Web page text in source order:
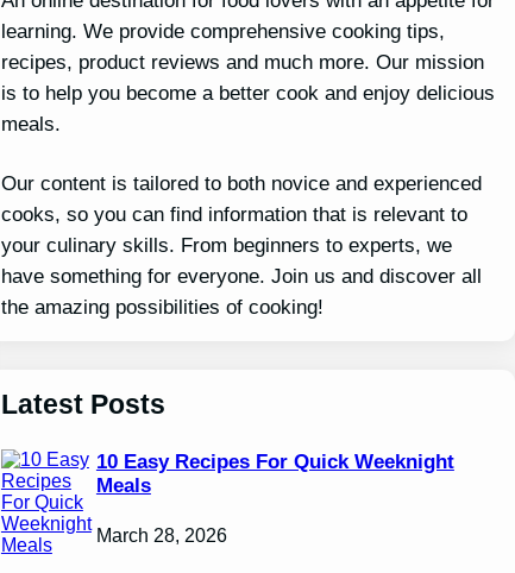
learning. We provide comprehensive cooking tips,
recipes, product reviews and much more. Our mission
is to help you become a better cook and enjoy delicious
meals.
Our content is tailored to both novice and experienced
cooks, so you can find information that is relevant to
your culinary skills. From beginners to experts, we
have something for everyone. Join us and discover all
the amazing possibilities of cooking!
Latest Posts
10 Easy Recipes For Quick Weeknight
Meals
March 28, 2026